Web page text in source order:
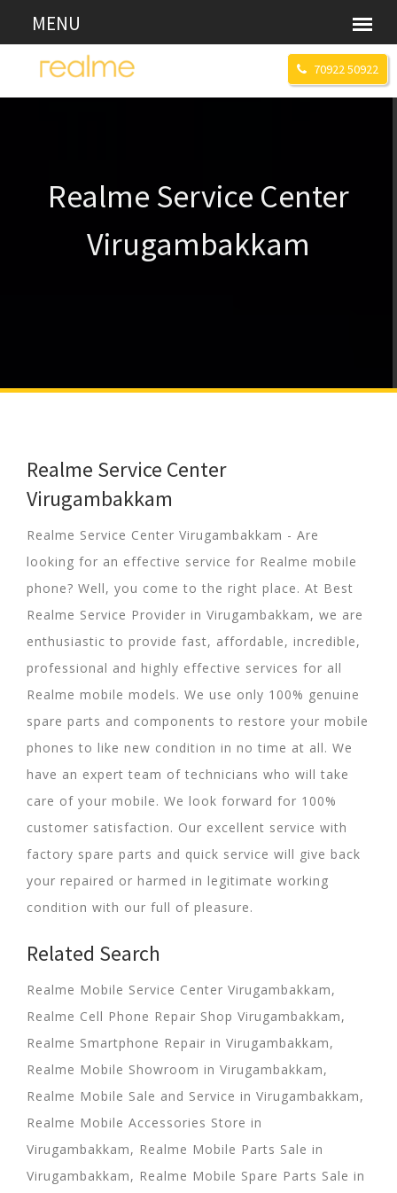
70922 50922
Realme Service Center
Virugambakkam
Realme Service Center
Virugambakkam
Realme Service Center Virugambakkam - Are
looking for an effective service for Realme mobile
phone? Well, you come to the right place. At Best
Realme Service Provider in Virugambakkam, we are
enthusiastic to provide fast, affordable, incredible,
professional and highly effective services for all
Realme mobile models. We use only 100% genuine
spare parts and components to restore your mobile
phones to like new condition in no time at all. We
have an expert team of technicians who will take
care of your mobile. We look forward for 100%
customer satisfaction. Our excellent service with
factory spare parts and quick service will give back
your repaired or harmed in legitimate working
condition with our full of pleasure.
Related Search
Realme Mobile Service Center Virugambakkam,
Realme Cell Phone Repair Shop Virugambakkam,
Realme Smartphone Repair in Virugambakkam,
Realme Mobile Showroom in Virugambakkam,
Realme Mobile Sale and Service in Virugambakkam,
Realme Mobile Accessories Store in
Virugambakkam, Realme Mobile Parts Sale in
Virugambakkam, Realme Mobile Spare Parts Sale in